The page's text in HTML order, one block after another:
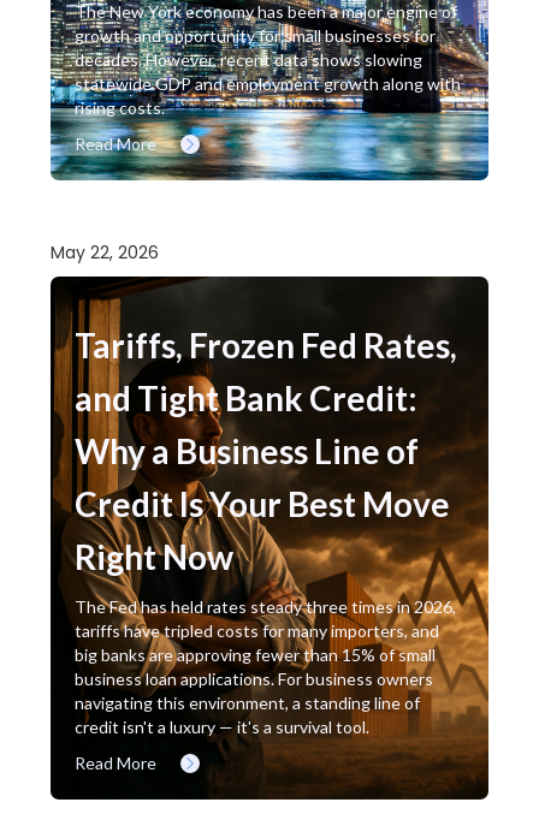
The New York economy has been a major engine of
growth and opportunity for small businesses for
decades. However, recent data shows slowing
statewide GDP and employment growth along with
rising costs.
Read More
May 22, 2026
Tariffs, Frozen Fed Rates,
and Tight Bank Credit:
Why a Business Line of
Credit Is Your Best Move
Right Now
The Fed has held rates steady three times in 2026,
tariffs have tripled costs for many importers, and
big banks are approving fewer than 15% of small
business loan applications. For business owners
navigating this environment, a standing line of
credit isn't a luxury — it's a survival tool.
Read More